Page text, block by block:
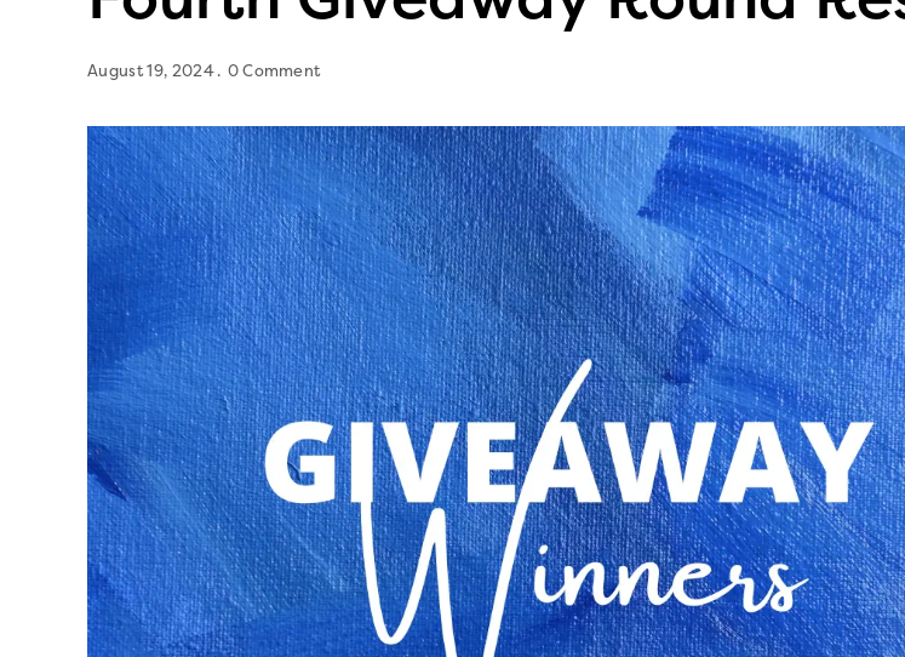
August 19, 2024 0 Comment